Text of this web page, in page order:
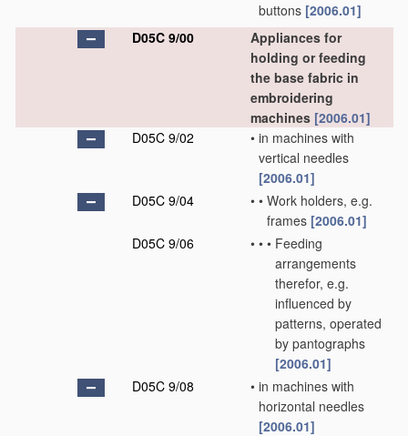
buttons [2006.01]
D05C 9/00
Appliances for
holding or feeding
the base fabric in
embroidering
machines [2006.01]
D05C 9/02
• in machines with
vertical needles
[2006.01]
D05C 9/04
• • Work holders, e.g.
frames [2006.01]
D05C 9/06
• • • Feeding
arrangements
therefor, e.g.
influenced by
patterns, operated
by pantographs
[2006.01]
D05C 9/08
• in machines with
horizontal needles
[2006.01]